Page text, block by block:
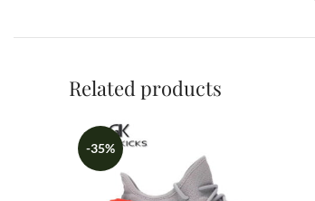
Related products
-35%